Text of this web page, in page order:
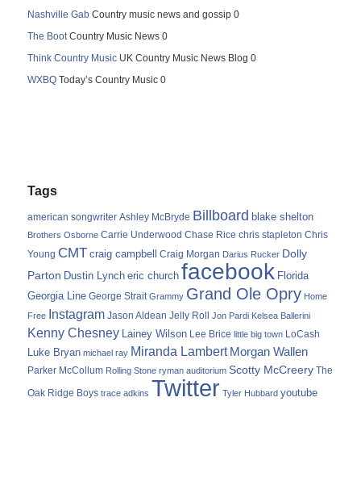
Nashville Gab Country music news and gossip 0
The BootCountry Music News 0
Think Country Music UK Country Music News Blog 0
WXBQ Today’s Country Music 0
Tags
american songwriter Ashley McBryde Billboard blake shelton
Brothers Osborne Carrie Underwood Chase Rice chris stapleton Chris
Young CMT craig campbell Craig Morgan Darius Rucker Dolly
Parton Dustin Lynch eric church facebook Florida
Georgia Line George Strait Grammy Grand Ole Opry Home
Free Instagram Jason Aldean Jelly Roll Jon Pardi Kelsea Ballerini
Kenny Chesney Lainey Wilson Lee Brice little big town LoCash
Luke Bryan michael ray Miranda Lambert Morgan Wallen
Parker McCollum Rolling Stone ryman auditorium Scotty McCreery The
Oak Ridge Boys trace adkins Twitter Tyler Hubbard youtube